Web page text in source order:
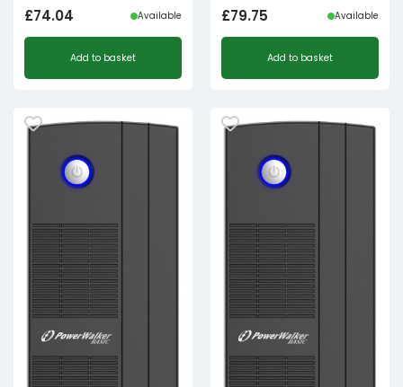
£74.04 Available
Add to basket
£79.75 Available
Add to basket